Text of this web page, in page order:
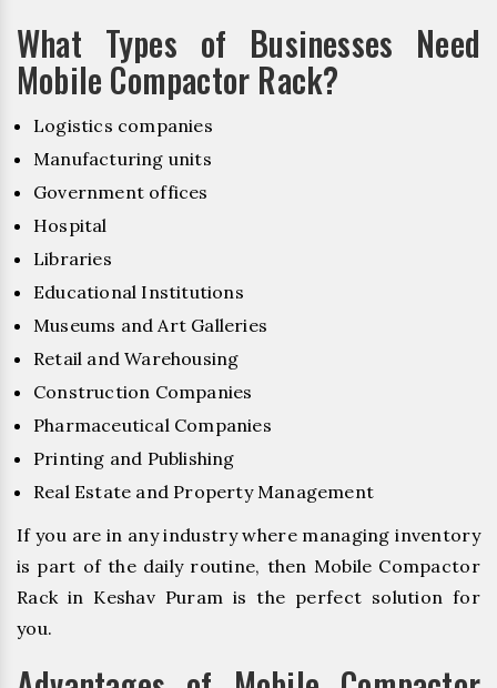
What Types of Businesses Need
Mobile Compactor Rack?
Logistics companies
Manufacturing units
Government offices
Hospital
Libraries
Educational Institutions
Museums and Art Galleries
Retail and Warehousing
Construction Companies
Pharmaceutical Companies
Printing and Publishing
Real Estate and Property Management
If you are in any industry where managing inventory
is part of the daily routine, then Mobile Compactor
Rack in Keshav Puram is the perfect solution for
you.